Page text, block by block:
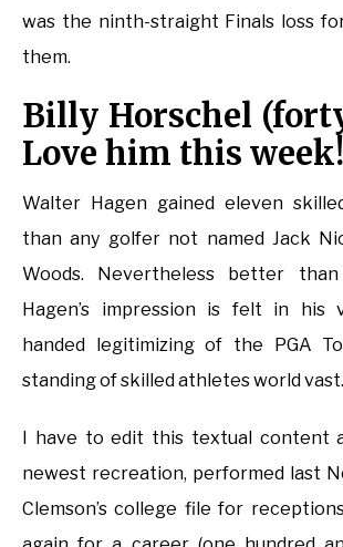
was the ninth-straight Finals loss
them.
Billy Horschel
Love him this week!
Walter Hagen gained eleven
than any golfer not named Jack
Woods. Nevertheless better
Hagen’s impression is felt in his
handed legitimizing of the PGA
standing of skilled athletes world vast.
I have to edit this textual content
newest recreation, performed last
Clemson’s college file for